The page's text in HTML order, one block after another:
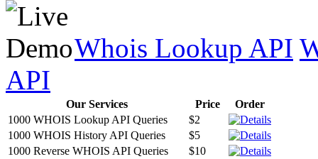
Whois Lookup API
API
Our Services Price
Order
1000 WHOIS Lookup API Queries
$2
1000 WHOIS History API Queries
$5
1000 Reverse WHOIS API Queries
$10